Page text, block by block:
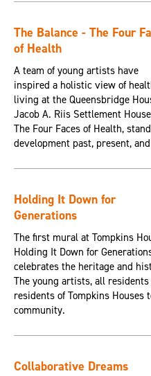
The Balance - The Four
of Health
A team of young artists have
inspired a holistic view of
living at the Queensbridge
Jacob A. Riis Settlement
The Four Faces of Health,
development past, present,
Holding It Down for
Generations
The first mural at Tompkins
Holding It Down for
celebrates the heritage and
The young artists, all
residents of Tompkins
community.
Collaborative Dreams